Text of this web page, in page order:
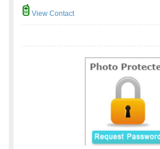
View Contact